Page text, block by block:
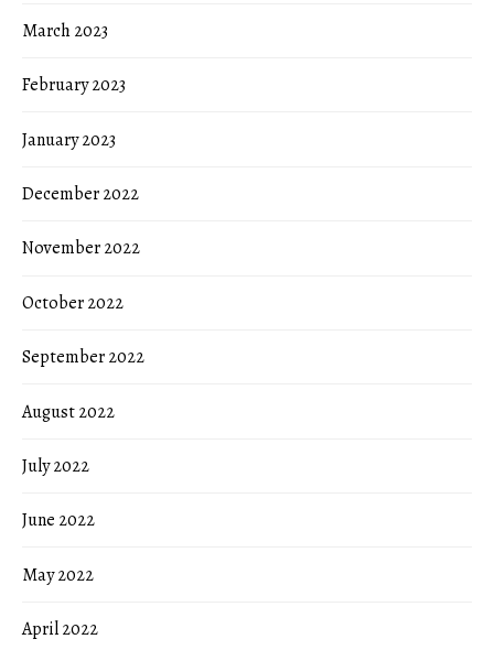
March 2023
February 2023
January 2023
December 2022
November 2022
October 2022
September 2022
August 2022
July 2022
June 2022
May 2022
April 2022